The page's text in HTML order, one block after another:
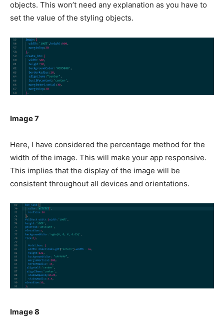
objects. This won’t need any explanation as you have to
set the value of the styling objects.
Image 7
Here, I have considered the percentage method for the
width of the image. This will make your app responsive.
This implies that the display of the image will be
consistent throughout all devices and orientations.
Image 8